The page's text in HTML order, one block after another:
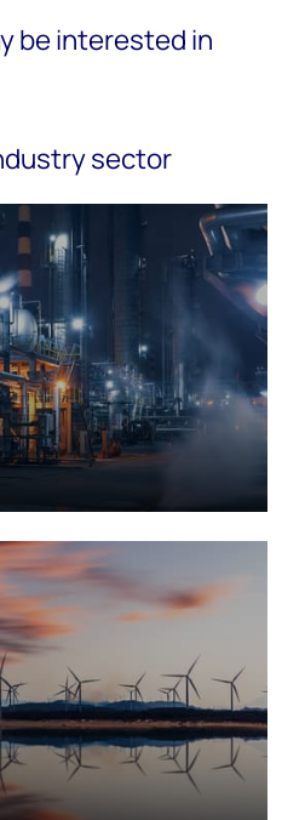
be interested in
sector